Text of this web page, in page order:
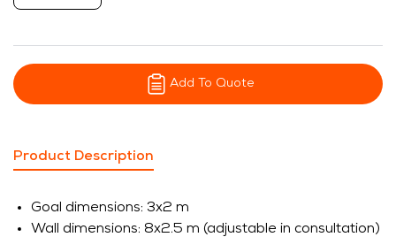
Add To Quote
Product Description
Goal dimensions: 3x2 m
Wall dimensions: 8x2.5 m (adjustable in consultation)